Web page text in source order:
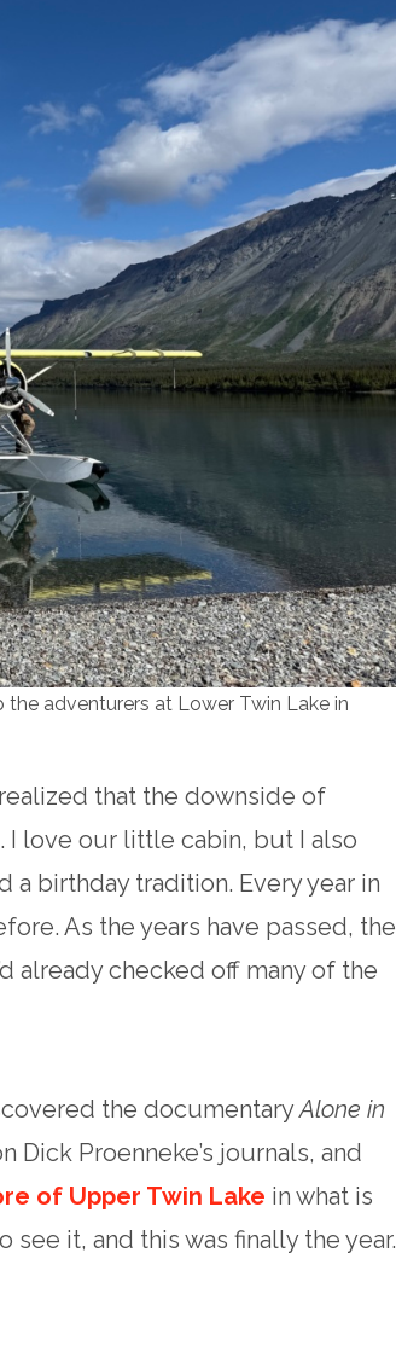
adventurers at Lower Twin Lake in
that the downside of
I love our little cabin, but I also
a birthday tradition. Every year in
As the years have passed, the
already checked off many of the
the documentaryAlone in
Dick Proenneke’s journals, and
of Upper Twin Lake in what is
see it, and this was finally the year.